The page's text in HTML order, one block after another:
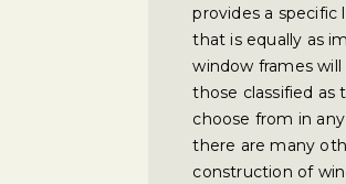
provides a
that is equally as
window frames
those classified as
choose from in
there are many
construction of